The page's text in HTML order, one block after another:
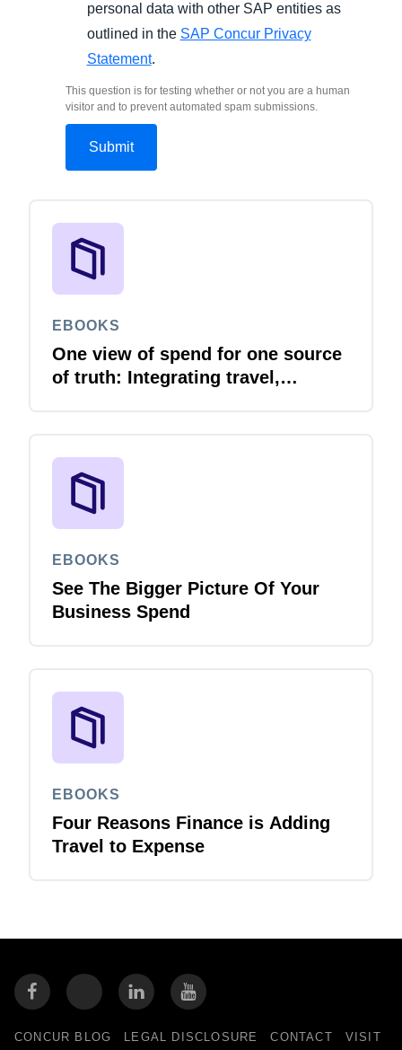
personal data with other SAP entities as
outlined in the SAP Concur Privacy
Statement.
This question is for testing whether or not you are a human
visitor and to prevent automated spam submissions.
EBOOKS
One view of spend for one source
of truth: Integrating travel,
EBOOKS
See The Bigger Picture Of Your
Business Spend
EBOOKS
Four Reasons Finance is Adding
Travel to Expense
CONCUR BLOG LEGAL DISCLOSURE CONTACT VISIT